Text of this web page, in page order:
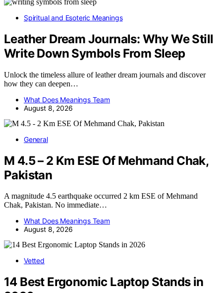
Spiritual and Esoteric Meanings
Leather Dream Journals: Why We Still
Write Down Symbols From Sleep
Unlock the timeless allure of leather dream journals and discover
how they can deepen…
What Does Meanings Team
August 8, 2026
General
M 4.5 – 2 Km ESE Of Mehmand Chak,
Pakistan
A magnitude 4.5 earthquake occurred 2 km ESE of Mehmand
Chak, Pakistan. No immediate…
What Does Meanings Team
August 8, 2026
Vetted
14 Best Ergonomic Laptop Stands in